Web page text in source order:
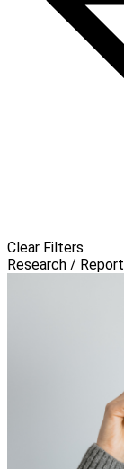
Clear Filters
Research / Report